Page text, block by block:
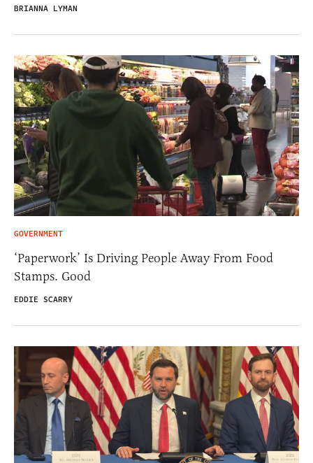
BRIANNA LYMAN
GOVERNMENT
‘Paperwork’ Is Driving People Away From Food
Stamps. Good
EDDIE SCARRY